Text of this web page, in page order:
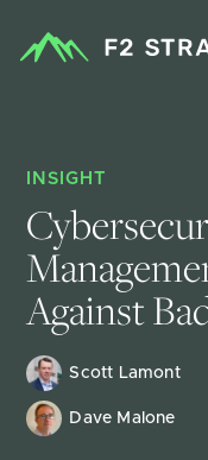
INSIGHT
Against
Scott Lamont
Dave Malone